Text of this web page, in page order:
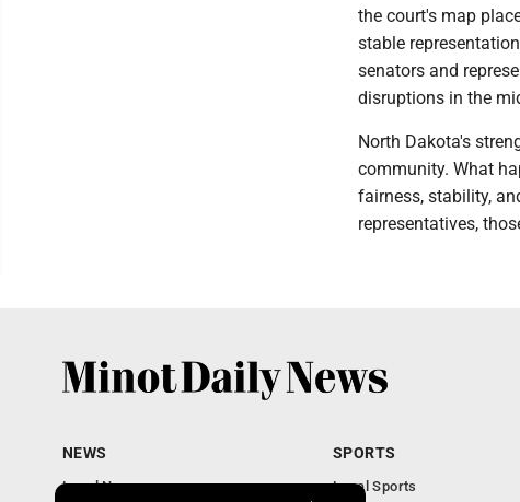
the court's map
stable
senators and
disruptions in the
North Dakota's
community. What
fairness, stability,
representatives,
NEWS
Local News
SPORTS
Local Sports